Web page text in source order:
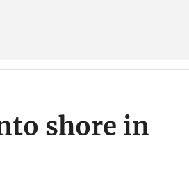
shore in